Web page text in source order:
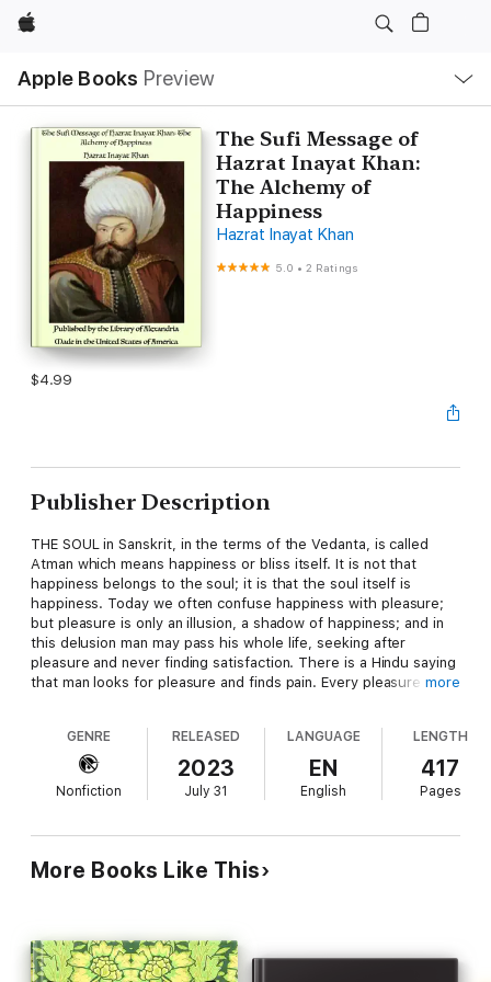
Apple
Apple Books Preview
Nav
Open
Menu
The Sufi Message of
Hazrat Inayat Khan:
The Alchemy of
Happiness
Hazrat Inayat Khan
5.0 •2 Ratings
$4.99
Publisher Description
THE SOUL in Sanskrit, in the terms of the Vedanta, is called
Atman which means happiness or bliss itself. It is not that
happiness belongs to the soul; it is that the soul itself is
happiness. Today we often confuse happiness with pleasure;
but pleasure is only an illusion, a shadow of happiness; and in
this delusion man may pass his whole life, seeking after
pleasure and never finding satisfaction. There is a Hindu saying
that man looks for pleasure and finds pain. Every pleasure
shadow of a person is not the person though representing his
form, so pleasure represents happiness but is not happiness in
know what happiness is; they are constantly disappointed in
one thing after another. That is the nature of life in the world; it
is so deluding that if man were disappointed a thousand times
soul who can honestly say, 'I am happy.' Almost every soul,
whatever his position in life, will say he is unhappy in some way
or another; and if you ask him why, he will probably say that it
more
GENRE
Nonfiction
RELEASED
2023
July 31
LANGUAGE
EN
English
LENGTH
417
Pages
More Books Like This